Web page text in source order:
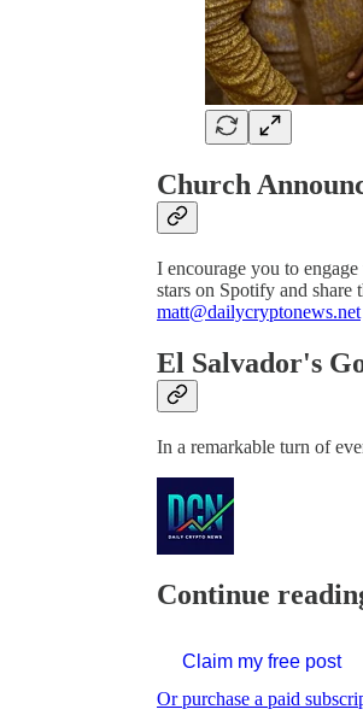
Church
I encourage you to
stars on Spotify and
matt@dailycryptonews.net
El Salvador's
In a remarkable turn of
Continue
Claim my free post
Or purchase a paid